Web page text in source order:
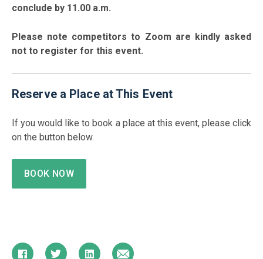
conclude by 11.00 a.m.
Please note competitors to Zoom are kindly asked
not to register for this event.
Reserve a Place at This Event
If you would like to book a place at this event, please click
on the button below.
BOOK NOW